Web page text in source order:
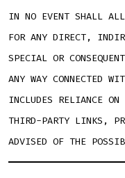
IN NO EVENT SHALL
FOR ANY DIRECT,
SPECIAL OR
ANY WAY CONNECTED
INCLUDES RELIANCE ON
THIRD-PARTY LINKS,
ADVISED OF THE